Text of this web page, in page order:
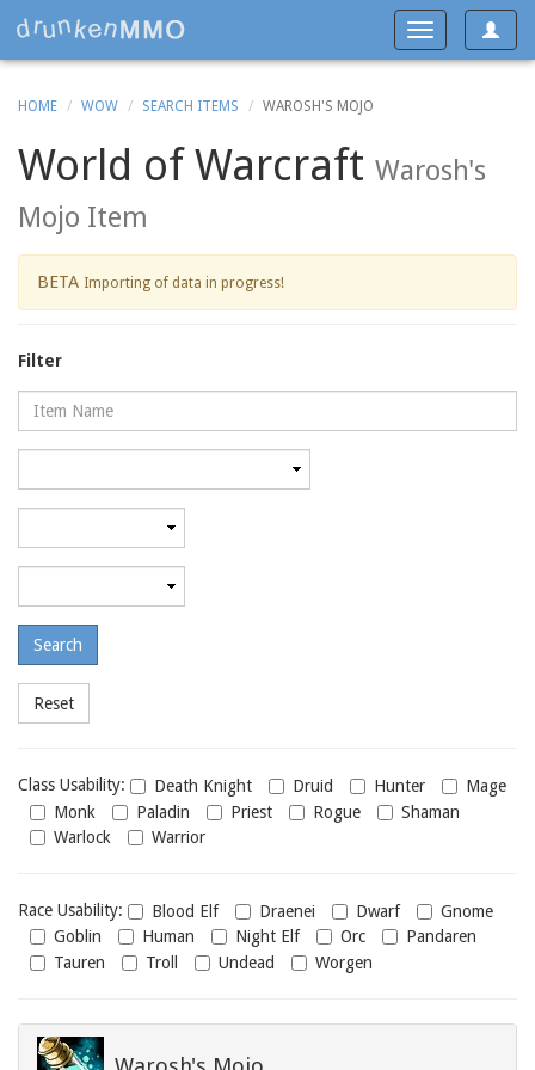
Toggle
Toggle
navigation
HOME WOW SEARCH ITEMS WAROSH'S MOJO
World of Warcraft Warosh's
Mojo Item
BETA Importing of data in progress!
Filter
Name
level
level
Class
usability
Class Usability: Death Knight Druid Hunter
Mage
Monk
Paladin Priest Rogue
Shaman
Warlock
Warrior
Race
usability
Race Usability: Blood Elf Draenei Dwarf
Gnome
Goblin
Human Night Elf Orc
Pandaren
Tauren
Troll Undead Worgen